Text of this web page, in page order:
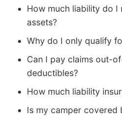
How much liability do I
assets?
Why do I only qualify
Can I pay claims out-
deductibles?
How much liability
Is my camper covered